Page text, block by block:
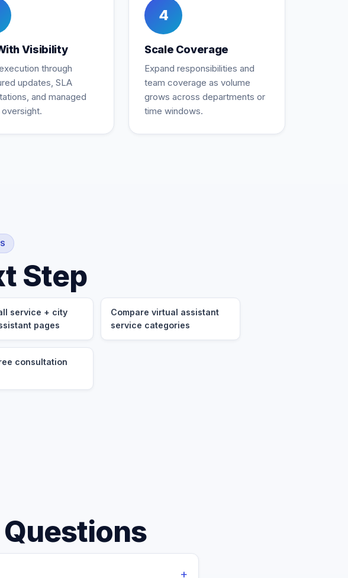
Visibility
through
updates, SLA
and managed
4
Scale Coverage
Expand responsibilities and
team coverage as volume
grows across departments or
time windows.
Step
service + city
pages
Compare virtual assistant
service categories
consultation
+